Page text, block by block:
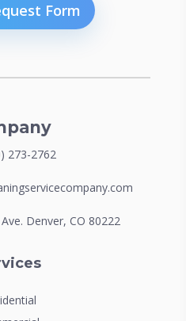
Form
273-2762
Denver, CO 80222